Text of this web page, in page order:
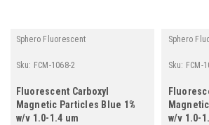
Sphero Fluorescent
Sku: FCM-1068-2
Fluorescent Carboxyl
Magnetic Particles Blue 1%
w/v 1.0-1.4 um
Sphero
Sku: FCM-
w/v 1.0-